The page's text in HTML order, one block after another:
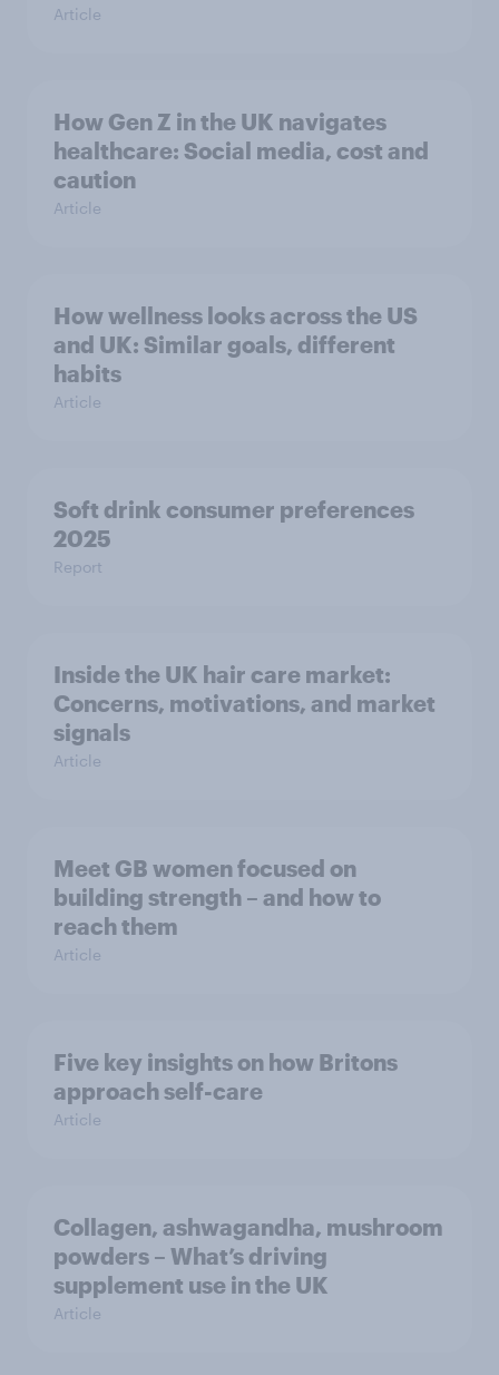
Article
How Gen Z in the UK navigates
healthcare: Social media, cost and
caution
Article
How wellness looks across the US
and UK: Similar goals, different
habits
Article
Soft drink consumer preferences
2025
Report
Inside the UK hair care market:
Concerns, motivations, and market
signals
Article
Meet GB women focused on
building strength – and how to
reach them
Article
Five key insights on how Britons
approach self-care
Article
Collagen, ashwagandha, mushroom
powders – What’s driving
supplement use in the UK
Article